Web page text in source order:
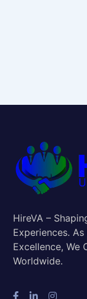
HireVA –
Experiences.
Excellence, We
Worldwide.